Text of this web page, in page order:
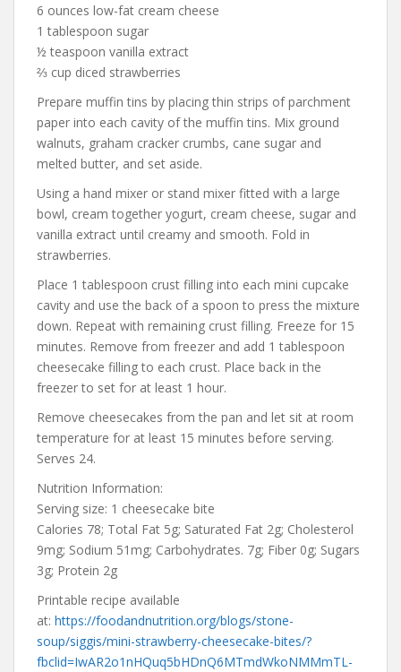
6 ounces low-fat cream cheese
1 tablespoon sugar
½ teaspoon vanilla extract
⅔ cup diced strawberries
Prepare muffin tins by placing thin strips of parchment
paper into each cavity of the muffin tins. Mix ground
walnuts, graham cracker crumbs, cane sugar and
melted butter, and set aside.
Using a hand mixer or stand mixer fitted with a large
bowl, cream together yogurt, cream cheese, sugar and
vanilla extract until creamy and smooth. Fold in
strawberries.
Place 1 tablespoon crust filling into each mini cupcake
cavity and use the back of a spoon to press the mixture
down. Repeat with remaining crust filling. Freeze for 15
minutes. Remove from freezer and add 1 tablespoon
cheesecake filling to each crust. Place back in the
freezer to set for at least 1 hour.
Remove cheesecakes from the pan and let sit at room
temperature for at least 15 minutes before serving.
Serves 24.
Nutrition Information:
Serving size: 1 cheesecake bite
Calories 78; Total Fat 5g; Saturated Fat 2g; Cholesterol
9mg; Sodium 51mg; Carbohydrates. 7g; Fiber 0g; Sugars
3g; Protein 2g
Printable recipe available
at: https://foodandnutrition.org/blogs/stone-
soup/siggis/mini-strawberry-cheesecake-bites/?
fbclid=IwAR2o1nHQuq5bHDnQ6MTmdWkoNMMmTL-